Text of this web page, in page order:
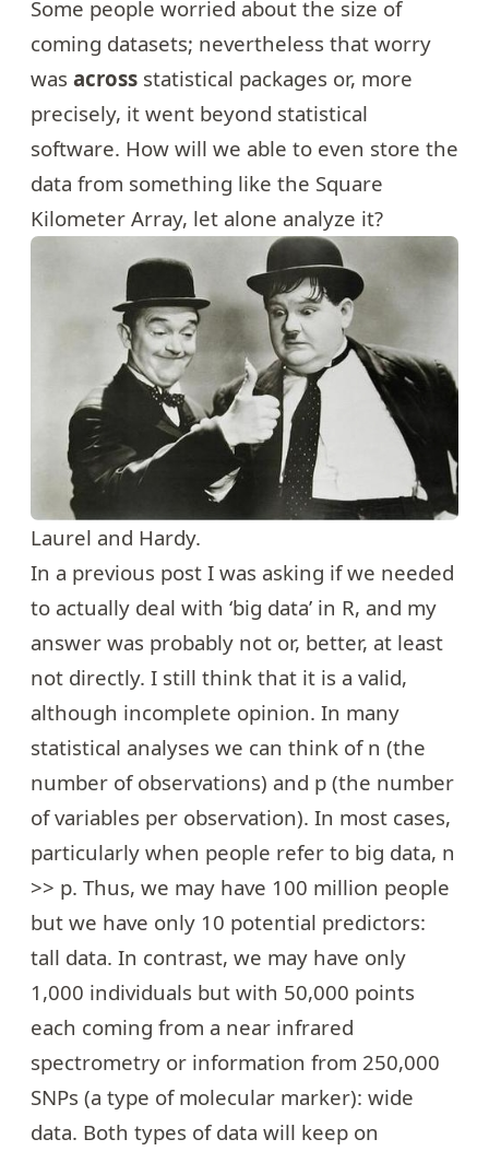
Some people worried about the size of
coming datasets; nevertheless that worry
was across statistical packages or, more
precisely, it went beyond statistical
software. How will we able to even store the
data from something like the Square
Kilometer Array, let alone analyze it?
Laurel and Hardy.
In a previous post I was asking if we needed
to actually deal with ‘big data’ in R, and my
answer was probably not or, better, at least
not directly. I still think that it is a valid,
although incomplete opinion. In many
statistical analyses we can think of n (the
number of observations) and p (the number
of variables per observation). In most cases,
particularly when people refer to big data, n
>> p. Thus, we may have 100 million people
but we have only 10 potential predictors:
tall data. In contrast, we may have only
1,000 individuals but with 50,000 points
each coming from a near infrared
spectrometry or information from 250,000
SNPs (a type of molecular marker): wide
data. Both types of data will keep on